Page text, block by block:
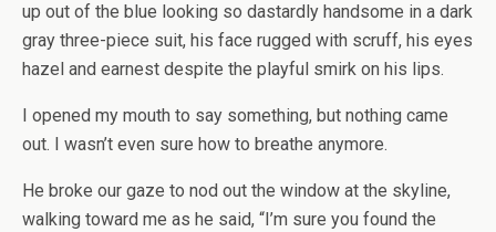
up out of the blue looking so dastardly handsome in a dark
gray three-piece suit, his face rugged with scruff, his eyes
hazel and earnest despite the playful smirk on his lips.
I opened my mouth to say something, but nothing came
out. I wasn’t even sure how to breathe anymore.
He broke our gaze to nod out the window at the skyline,
walking toward me as he said, “I’m sure you found the